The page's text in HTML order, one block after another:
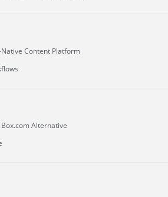
Native Content Platform
Box.com Alternative